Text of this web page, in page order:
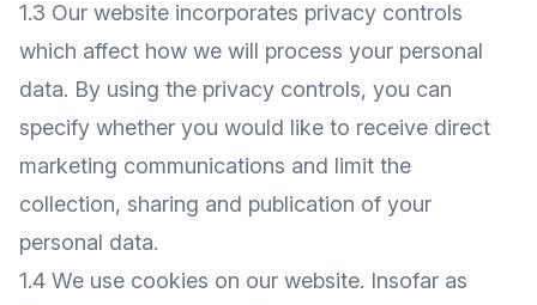
1.3 Our website incorporates privacy controls
which affect how we will process your personal
data. By using the privacy controls, you can
specify whether you would like to receive direct
marketing communications and limit the
collection, sharing and publication of your
personal data.
1.4 We use cookies on our website. Insofar as